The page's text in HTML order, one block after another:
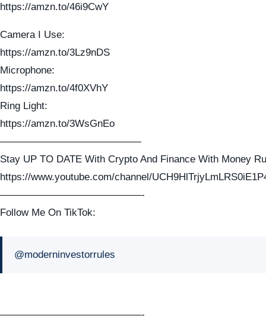
https://amzn.to/46i9CwY
Camera I Use:
https://amzn.to/3Lz9nDS
Microphone:
https://amzn.to/4f0XVhY
Ring Light:
https://amzn.to/3WsGnEo
——————————————
Stay UP TO DATE With Crypto And Finance With Money
https://www.youtube.com/channel/
——————————————-
Follow Me On TikTok:
@moderninvestorrules
——————————————-